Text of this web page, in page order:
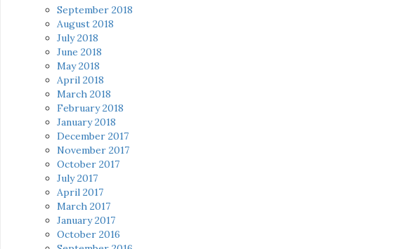
September 2018
August 2018
July 2018
June 2018
May 2018
April 2018
March 2018
February 2018
January 2018
December 2017
November 2017
October 2017
July 2017
April 2017
March 2017
January 2017
October 2016